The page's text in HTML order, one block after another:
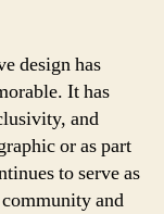
design has
It has
and
or as part
to serve as
and